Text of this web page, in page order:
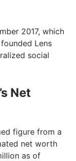
2017, which
Lens
social
Net
figure from a
net worth
as of